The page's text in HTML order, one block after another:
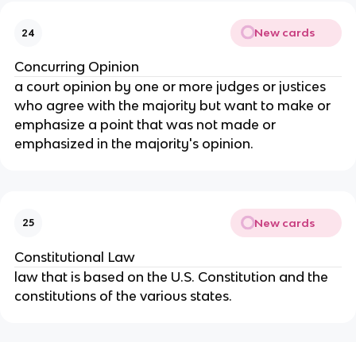
24 New cards
Concurring Opinion
a court opinion by one or more judges or justices
who agree with the majority but want to make or
emphasize a point that was not made or
emphasized in the majority's opinion.
25 New cards
Constitutional Law
law that is based on the U.S. Constitution and the
constitutions of the various states.